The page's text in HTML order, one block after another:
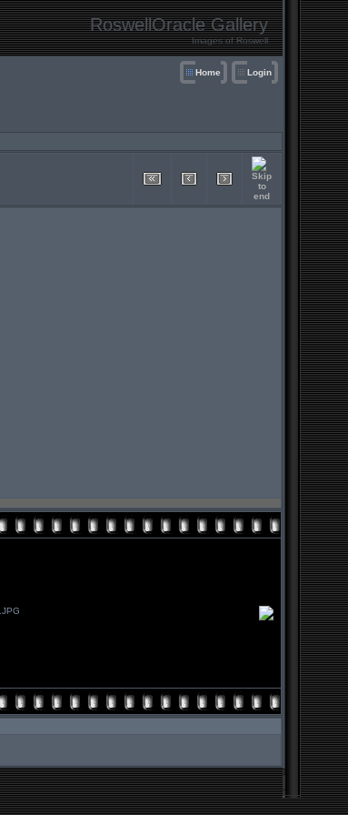
RoswellOracle Gallery
Images of Roswell
Home Login